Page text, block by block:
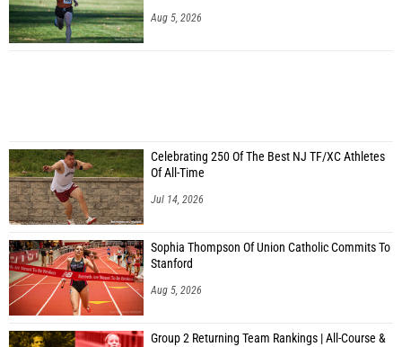
Aug 5, 2026
Celebrating 250 Of The Best NJ TF/XC Athletes
Of All-Time
Jul 14, 2026
Sophia Thompson Of Union Catholic Commits To
Stanford
Aug 5, 2026
Group 2 Returning Team Rankings | All-Course &